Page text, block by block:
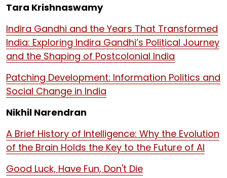
Tara Krishnaswamy
Indira Gandhi and the Years That Transformed
India: Exploring Indira Gandhi’s Political Journey
and the Shaping of Postcolonial India
Patching Development: Information Politics and
Social Change in India
Nikhil Narendran
A Brief History of Intelligence: Why the Evolution
of the Brain Holds the Key to the Future of AI
Good Luck, Have Fun, Don't Die